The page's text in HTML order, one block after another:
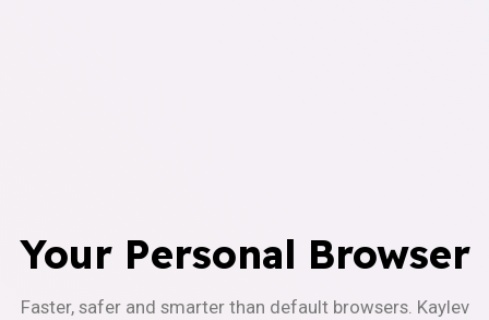
Your Personal Browser
Faster, safer and smarter than default browsers. Kaylev